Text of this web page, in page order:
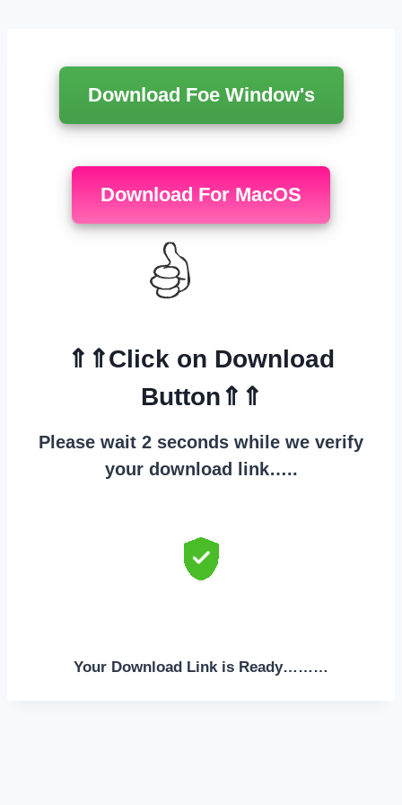
Download Foe Window's
Download For MacOS
⇑⇑Click on Download
Button⇑⇑
Please wait 2 seconds while we verify
your download link…..
Your Download Link is Ready………